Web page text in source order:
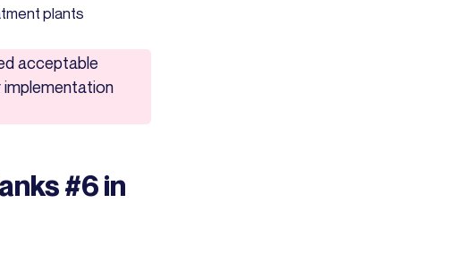
plants
acceptable
implementation
#6 in